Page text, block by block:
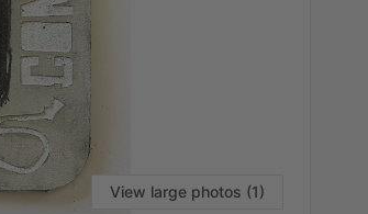
View large photos (1)